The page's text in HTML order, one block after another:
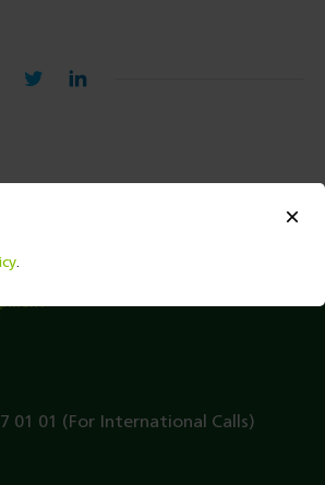
.
01 01 (For International Calls)